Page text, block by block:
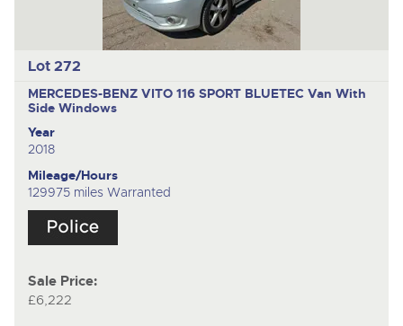
Lot 272
MERCEDES-BENZ VITO 116 SPORT BLUETEC Van With
Side Windows
Year
2018
Mileage/Hours
129975 miles Warranted
Sale Price:
£6,222